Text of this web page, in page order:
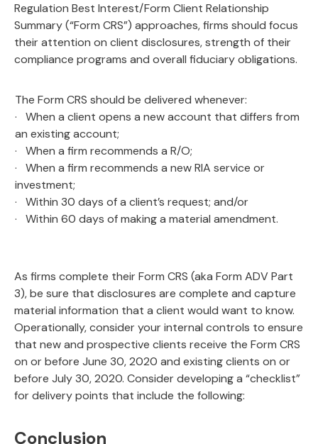
Regulation Best Interest/Form Client Relationship
Summary (“Form CRS”) approaches, firms should focus
their attention on client disclosures, strength of their
compliance programs and overall fiduciary obligations.
The Form CRS should be delivered whenever:
· When a client opens a new account that differs from
an existing account;
· When a firm recommends a R/O;
· When a firm recommends a new RIA service or
investment;
· Within 30 days of a client’s request; and/or
· Within 60 days of making a material amendment.
As firms complete their Form CRS (aka Form ADV Part
3), be sure that disclosures are complete and capture
material information that a client would want to know.
Operationally, consider your internal controls to ensure
that new and prospective clients receive the Form CRS
on or before June 30, 2020 and existing clients on or
before July 30, 2020. Consider developing a “checklist”
for delivery points that include the following:
Conclusion